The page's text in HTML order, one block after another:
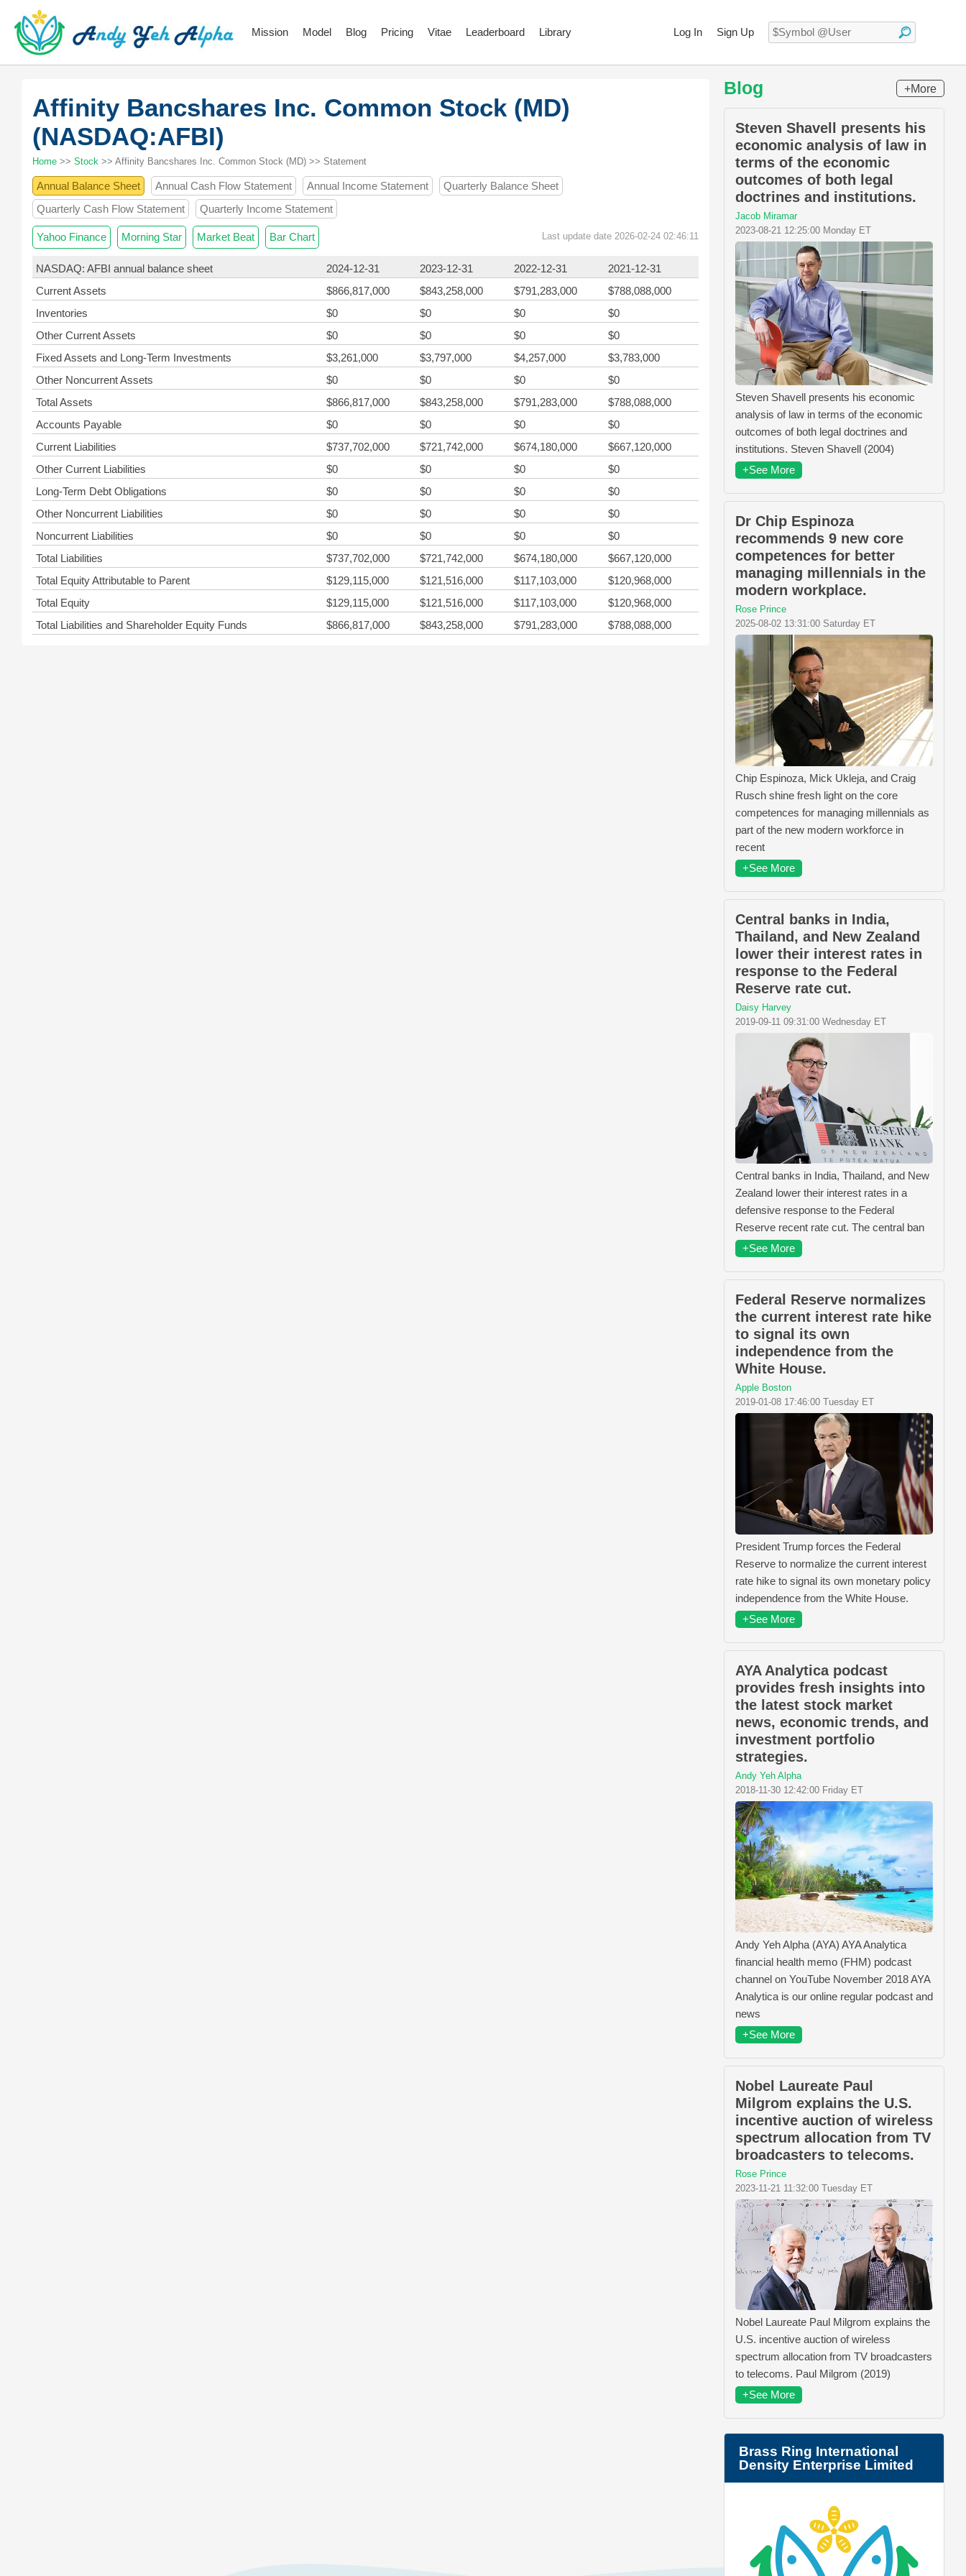
Log In Sign Up
Mission Model Blog Pricing Vitae Leaderboard Library
Affinity Bancshares Inc. Common Stock (MD)
(NASDAQ:AFBI)
Home >> Stock >> Affinity Bancshares Inc. Common Stock (MD) >> Statement
Annual Balance Sheet Annual Cash Flow Statement Annual Income Statement
Quarterly Balance Sheet
Quarterly Cash Flow Statement
Quarterly Income Statement
Yahoo Finance Morning Star Market Beat Bar Chart Last update date 2026-02-24 02:46:11
NASDAQ: AFBI annual balance sheet 2024-12-31 2023-12-31 2022-12-31
2021-12-31
Current Assets
$866,817,000 $843,258,000 $791,283,000
$788,088,000
Inventories
$0 $0 $0
$0
Other Current Assets
$0 $0 $0
$0
Fixed Assets and Long-Term Investments
$3,261,000 $3,797,000 $4,257,000
$3,783,000
Other Noncurrent Assets
$0 $0 $0
$0
Total Assets
$866,817,000 $843,258,000 $791,283,000
$788,088,000
Accounts Payable
$0 $0 $0
$0
Current Liabilities
$737,702,000 $721,742,000 $674,180,000
$667,120,000
Other Current Liabilities
$0 $0 $0
$0
Long-Term Debt Obligations
$0 $0 $0
$0
Other Noncurrent Liabilities
$0 $0 $0
$0
Noncurrent Liabilities
$0 $0 $0
$0
Total Liabilities
$737,702,000 $721,742,000 $674,180,000
$667,120,000
Total Equity Attributable to Parent
$129,115,000 $121,516,000 $117,103,000
$120,968,000
Total Equity
$129,115,000 $121,516,000 $117,103,000
$120,968,000
Total Liabilities and Shareholder Equity Funds
$866,817,000 $843,258,000 $791,283,000 $788,088,000
Blog +More
Steven Shavell presents his
economic analysis of law in
terms of the economic
outcomes of both legal
doctrines and institutions.
Jacob Miramar
2023-08-21 12:25:00 Monday ET
Steven Shavell presents his economic
analysis of law in terms of the economic
outcomes of both legal doctrines and
institutions. Steven Shavell (2004)
+See More
Dr Chip Espinoza
recommends 9 new core
competences for better
managing millennials in the
modern workplace.
Rose Prince
2025-08-02 13:31:00 Saturday ET
Chip Espinoza, Mick Ukleja, and Craig
Rusch shine fresh light on the core
competences for managing millennials as
part of the new modern workforce in
recent
+See More
Central banks in India,
Thailand, and New Zealand
lower their interest rates in
response to the Federal
Reserve rate cut.
Daisy Harvey
2019-09-11 09:31:00 Wednesday ET
Central banks in India, Thailand, and New
Zealand lower their interest rates in a
defensive response to the Federal
Reserve recent rate cut. The central ban
+See More
Federal Reserve normalizes
the current interest rate hike
to signal its own
independence from the
White House.
Apple Boston
2019-01-08 17:46:00 Tuesday ET
President Trump forces the Federal
Reserve to normalize the current interest
rate hike to signal its own monetary policy
independence from the White House.
+See More
AYA Analytica podcast
provides fresh insights into
the latest stock market
news, economic trends, and
investment portfolio
strategies.
Andy Yeh Alpha
2018-11-30 12:42:00 Friday ET
Andy Yeh Alpha (AYA) AYA Analytica
financial health memo (FHM) podcast
channel on YouTube November 2018 AYA
Analytica is our online regular podcast and
news
+See More
Nobel Laureate Paul
Milgrom explains the U.S.
incentive auction of wireless
spectrum allocation from TV
broadcasters to telecoms.
Rose Prince
2023-11-21 11:32:00 Tuesday ET
Nobel Laureate Paul Milgrom explains the
U.S. incentive auction of wireless
spectrum allocation from TV broadcasters
to telecoms. Paul Milgrom (2019)
+See More
Brass Ring International
Density Enterprise Limited